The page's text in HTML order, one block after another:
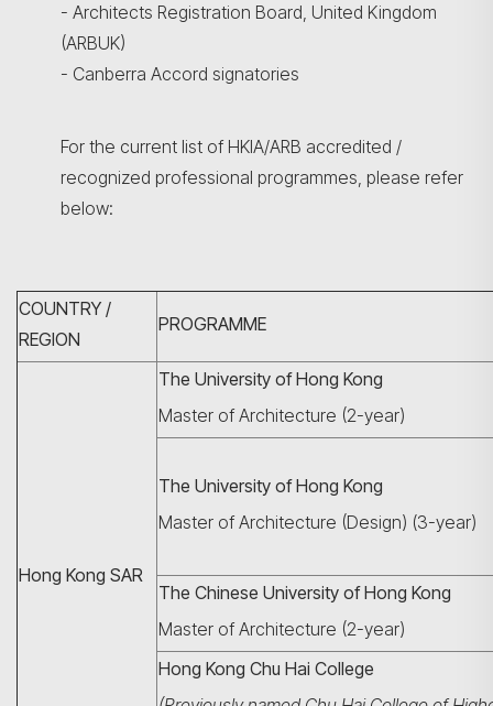
- Architects Registration Board, United Kingdom
(ARBUK)
- Canberra Accord signatories
For the current list of HKIA/ARB accredited /
recognized professional programmes, please refer
below:
COUNTRY /
REGION
PROGRAMME
Hong Kong SAR
The University of Hong Kong
Master of Architecture (2-year)
The University of Hong Kong
Master of Architecture (Design) (3-year)
The Chinese University of Hong Kong
Master of Architecture (2-year)
Hong Kong Chu Hai College